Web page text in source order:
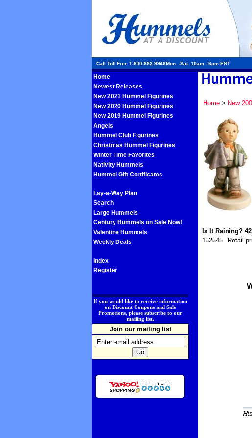
Call Toll Free 1-800-882-9946Mon. -Sat. 10am - 6pm EST
Home
Newest Releases
New 2021 Hummel Figurines
New 2020 Hummel Figurines
New 2019 Hummel Figurines
Angels
Hummel Club Figurines
Christmas Hummel Figurines
Winter Time Favorites
Nativity Hummels
Hummel Gift Certificates
Lay-a-Way Plan
Search
Large Hummels
Century Hummels on Sale Now!
Valentine Hummels
Weekly Deals
Index
Register
If you would like to receive information
on Discount Coupons and Sale
Promotions, please subscribe to our
mailing list.
Join our mailing list
Home> New
Is It Raining?
152545
Retail